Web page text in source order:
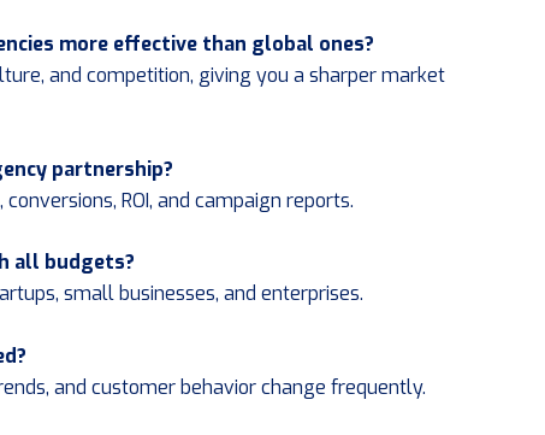
more effective than global ones?
and competition, giving you a sharper market
partnership?
ROI, and campaign reports.
all budgets?
small businesses, and enterprises.
and customer behavior change frequently.